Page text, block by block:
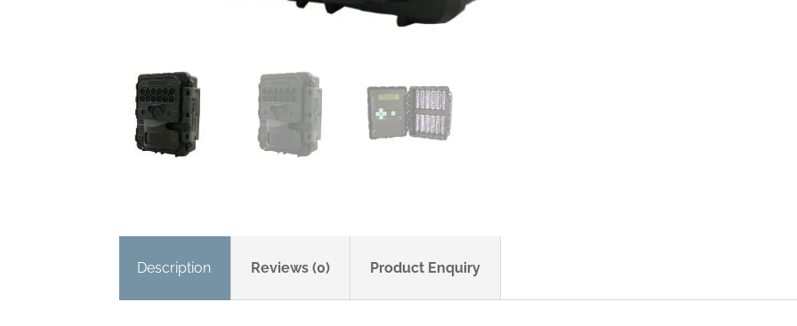
Description Reviews (0) Product Enquiry